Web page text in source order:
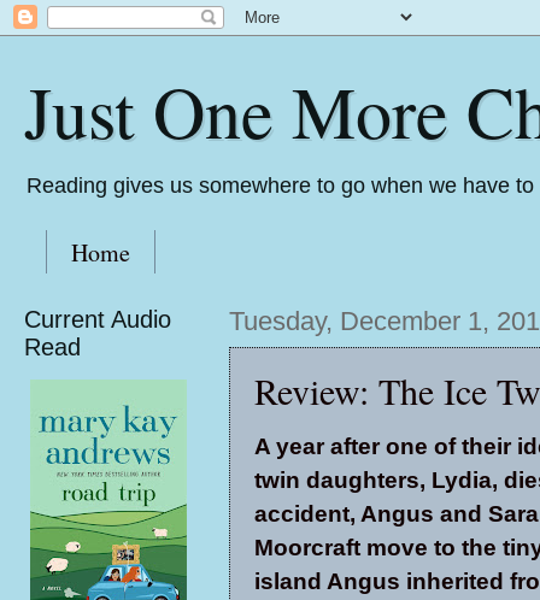
Just One More
Reading gives us somewhere to go when we have
Home
Tuesday, December 1,
Review: The Ice
A year after one of their
twin daughters, Lydia,
accident, Angus and
Moorcraft move to the
island Angus inherited
Current Audio
Read